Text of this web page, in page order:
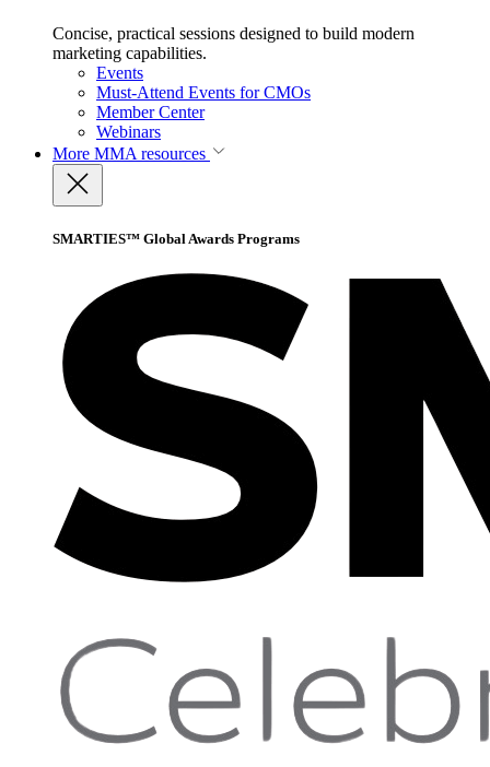
Concise, practical sessions designed to build modern
marketing capabilities.
Events
Must-Attend Events for CMOs
Member Center
Webinars
More MMA resources
SMARTIES™ Global Awards Programs